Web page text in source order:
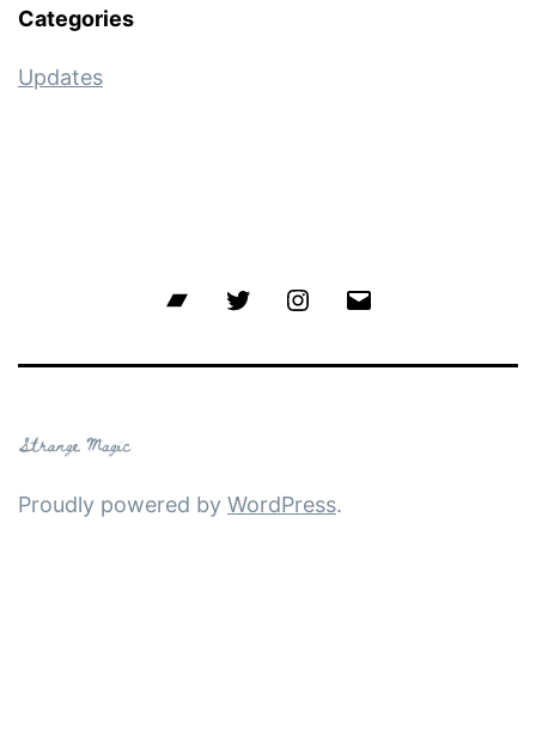
Categories
Updates
BandcampTwitter Instagram
Proudly powered by WordPress.